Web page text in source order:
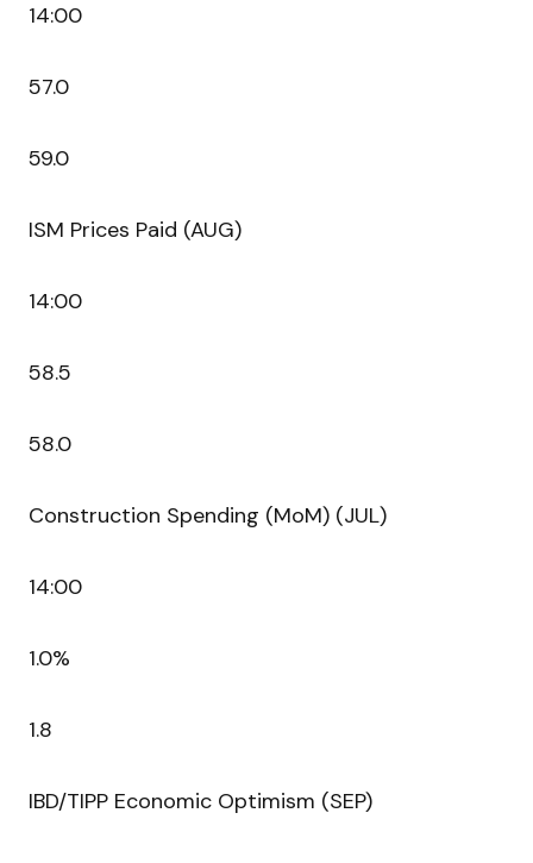
14:00
57.0
59.0
ISM Prices Paid (AUG)
14:00
58.5
58.0
Construction Spending (MoM) (JUL)
14:00
1.0%
1.8
IBD/TIPP Economic Optimism (SEP)